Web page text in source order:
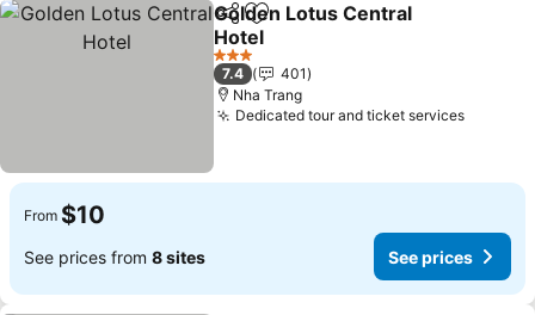
ShareAdd to favorites
Golden Lotus Central
Hotel
See prices
3 Stars
7.4
401
Nha Trang
Dedicated tour and ticket servicesSee
From $10
See prices from 8 sites See prices